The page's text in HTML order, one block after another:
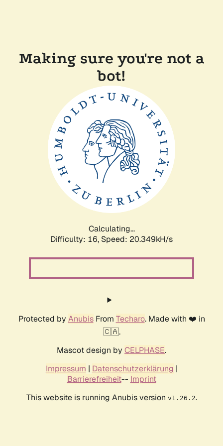
Making sure you're not a
bot!
Calculating...
Difficulty: 16, Speed: 20.349kH/s
Protected by AnubisFrom Techaro. Made with ❤️ in
🇨🇦.
Mascot design by CELPHASE.
Impressum | Datenschutzerklärung |
Barrierefreiheit-- Imprint
This website is running Anubis version v1.26.2.